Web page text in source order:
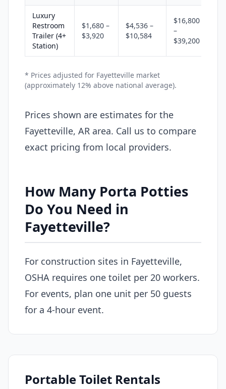
Luxury
Restroom
Trailer (4+
Station)
$1,680 –
$3,920
$4,536 –
$10,584
$16,800
–
$39,200
* Prices adjusted for Fayetteville market
(approximately 12% above national average).
Prices shown are estimates for the
Fayetteville, AR area. Call us to compare
exact pricing from local providers.
How Many Porta Potties
Do You Need in
Fayetteville?
For construction sites in Fayetteville,
OSHA requires one toilet per 20 workers.
For events, plan one unit per 50 guests
for a 4-hour event.
Portable Toilet Rentals